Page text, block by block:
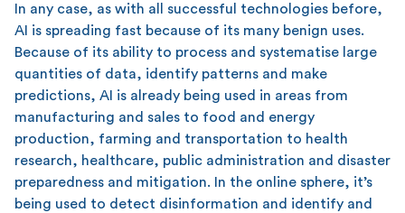
In any case, as with all successful technologies before,
AI is spreading fast because of its many benign uses.
Because of its ability to process and systematise large
quantities of data, identify patterns and make
predictions, AI is already being used in areas from
manufacturing and sales to food and energy
production, farming and transportation to health
research, healthcare, public administration and disaster
preparedness and mitigation. In the online sphere, it’s
being used to detect disinformation and identify and